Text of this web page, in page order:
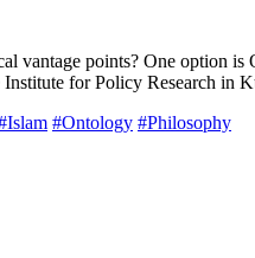
vantage points? One option
for Policy Research
#Ontology #Philosophy